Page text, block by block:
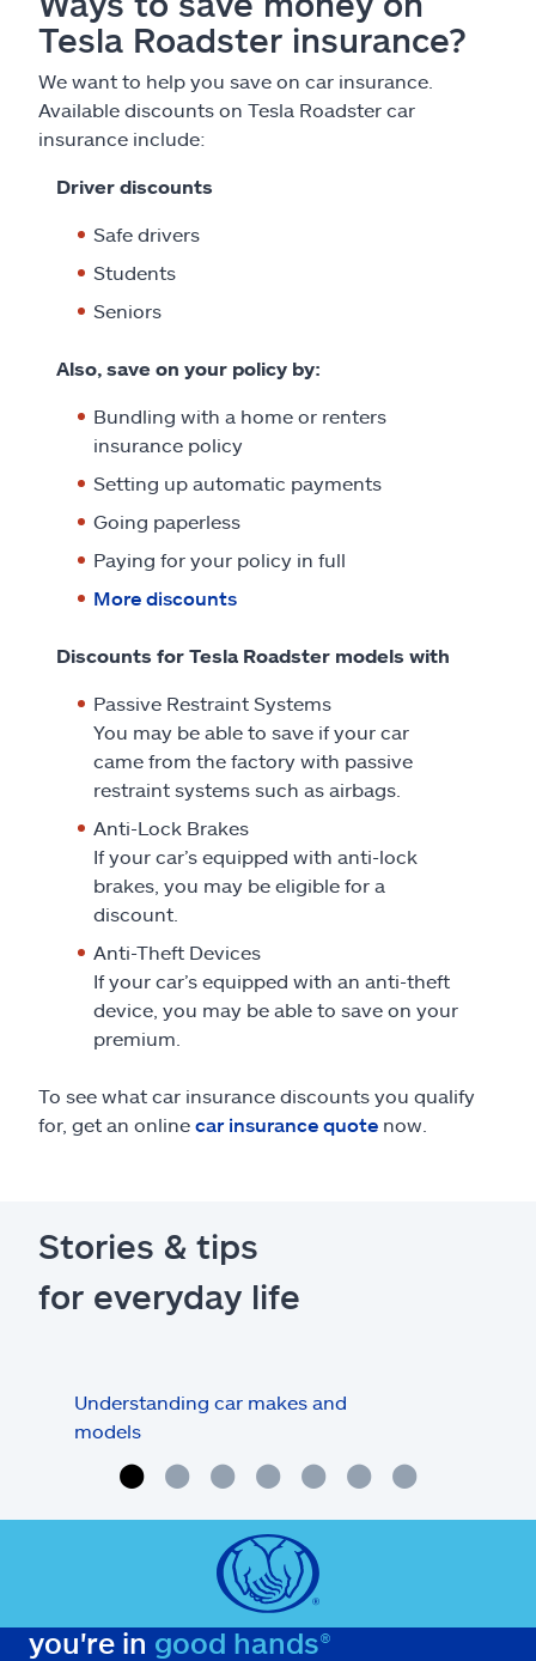
Tesla Roadster insurance?
We want to help you save on car insurance.
Available discounts on Tesla Roadster car
insurance include:
Driver discounts
Safe drivers
Students
Seniors
Also, save on your policy by:
Bundling with a home or renters
insurance policy
Setting up automatic payments
Going paperless
Paying for your policy in full
More discounts
Discounts for Tesla Roadster models with
Passive Restraint Systems
You may be able to save if your car
came from the factory with passive
restraint systems such as airbags.
Anti-Lock Brakes
If your car’s equipped with anti-lock
brakes, you may be eligible for a
discount.
Anti-Theft Devices
If your car’s equipped with an anti-theft
device, you may be able to save on your
premium.
To see what car insurance discounts you qualify
for, get an online car insurance quote now.
Stories & tips
for everyday life
Understanding car makes and
models
you're in good hands®